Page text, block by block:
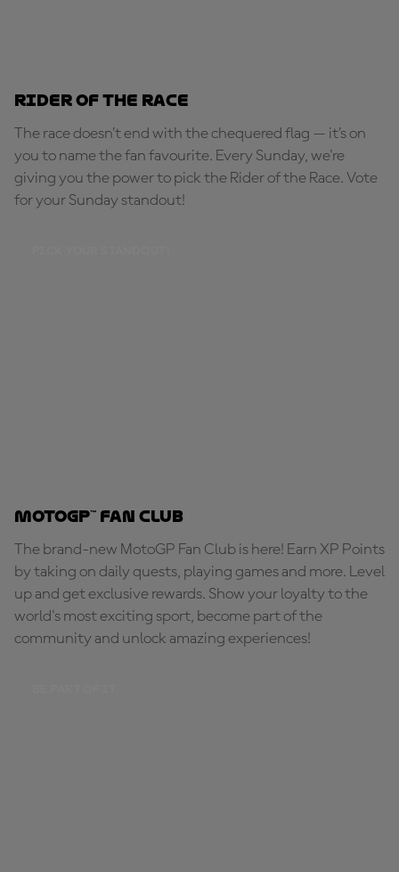
Rider of the Race
The race doesn’t end with the chequered flag — it’s on
you to name the fan favourite. Every Sunday, we're
giving you the power to pick the Rider of the Race. Vote
for your Sunday standout!
MotoGP™ Fan Club
The brand-new MotoGP Fan Club is here! Earn XP Points
by taking on daily quests, playing games and more. Level
up and get exclusive rewards. Show your loyalty to the
world's most exciting sport, become part of the
community and unlock amazing experiences!